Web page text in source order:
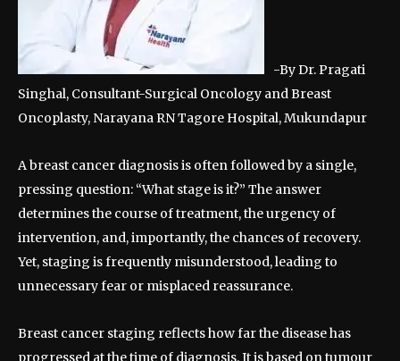
-By Dr. Pragati
Singhal, Consultant-Surgical Oncology and Breast
Oncoplasty, Narayana RN Tagore Hospital, Mukundapur
A breast cancer diagnosis is often followed by a single,
pressing question: “What stage is it?” The answer
determines the course of treatment, the urgency of
intervention, and, importantly, the chances of recovery.
Yet, staging is frequently misunderstood, leading to
unnecessary fear or misplaced reassurance.
Breast cancer staging reflects how far the disease has
progressed at the time of diagnosis. It is based on tumour